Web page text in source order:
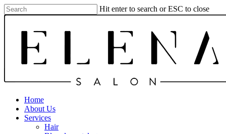
Skip
to
Hit enter to search or ESC to close
Close
Menu
Home
About Us
Services
Hair